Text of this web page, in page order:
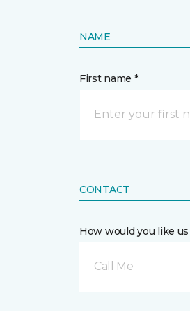
NAME
First name *
CONTACT
How would you like
Call Me